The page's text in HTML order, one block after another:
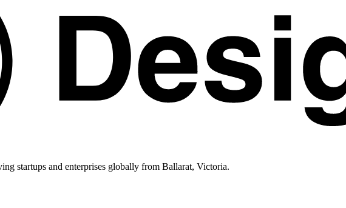
startups and enterprises globally from Ballarat, Victoria.